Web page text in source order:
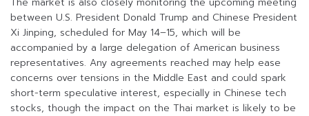
between U.S. President Donald Trump and Chinese President
Xi Jinping, scheduled for May 14–15, which will be
accompanied by a large delegation of American business
representatives. Any agreements reached may help ease
concerns over tensions in the Middle East and could spark
short-term speculative interest, especially in Chinese tech
stocks, though the impact on the Thai market is likely to be